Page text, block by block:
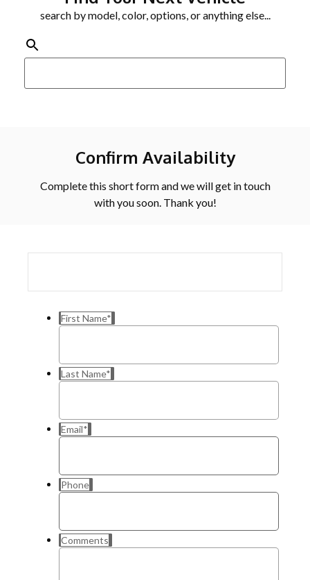
search by model, color, options, or anything else...
Confirm Availability
Complete this short form and we will get in touch
with you soon. Thank you!
First Name*
Last Name*
Email*
Phone
Comments